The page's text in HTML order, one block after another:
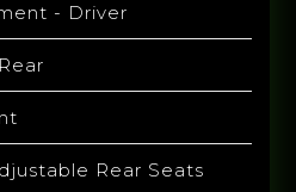
- Driver
Rear Seats